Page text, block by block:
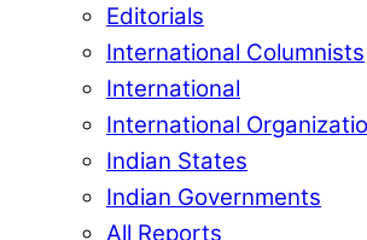
Editorials
International Columnists
International
International
Indian States
Indian Governments
All Reports